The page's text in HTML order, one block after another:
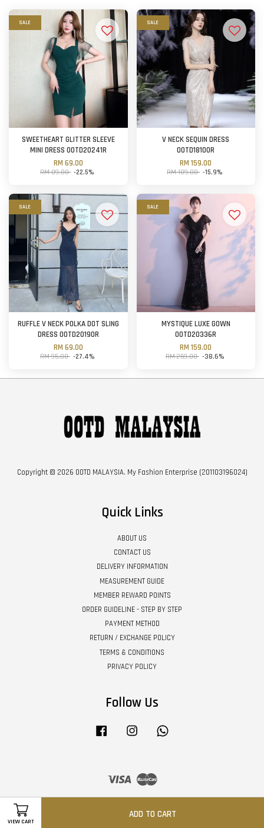
VIEW CART
ADD TO CART
SALE
SWEETHEART GLITTER SLEEVE
MINI DRESS OOTD20241R
RM 69.00
RM 89.00 -22.5%
SALE
V NECK SEQUIN DRESS
OOTD18100R
RM 159.00
RM 189.00 -15.9%
SALE
RUFFLE V NECK POLKA DOT SLING
DRESS OOTD20190R
RM 69.00
RM 95.00 -27.4%
SALE
MYSTIQUE LUXE GOWN
OOTD20336R
RM 159.00
RM 259.00 -38.6%
Copyright © 2026 OOTD MALAYSIA. My Fashion Enterprise (201103196024)
Quick Links
ABOUT US
CONTACT US
DELIVERY INFORMATION
MEASUREMENT GUIDE
MEMBER REWARD POINTS
ORDER GUIDELINE - STEP BY STEP
PAYMENT METHOD
RETURN / EXCHANGE POLICY
TERMS & CONDITIONS
PRIVACY POLICY
Follow Us
Facebook Instagram
Visa Master